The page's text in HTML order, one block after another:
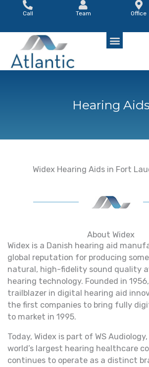
Call Team Office
Hearing Aids
Widex Hearing Aids in Fort
About Widex
Widex is a Danish hearing aid
global reputation for producing
natural, high-fidelity sound quality
hearing technology. Founded in
trailblazer in digital hearing aid
the first companies to bring fully
to market in 1995.
Today, Widex is part of WS
world’s largest hearing healthcare
continues to operate as a distinct